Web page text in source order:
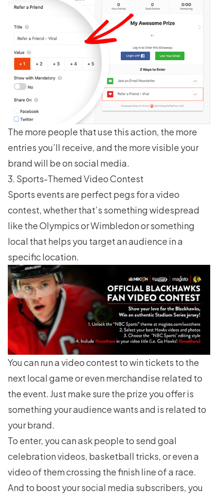
The more people that use this action, the more
entries you’ll receive, and the more visible your
brand will be on social media.
3. Sports-Themed Video Contest
Sports events are perfect pegs for a video
contest, whether that’s something widespread
like the Olympics or Wimbledon or something
local that helps you target an audience in a
specific location.
You can run a video contest to win tickets to the
next local game or even merchandise related to
the event. Just make sure the prize you offer is
something your audience wants and is related to
your brand.
To enter, you can ask people to send goal
celebration videos, basketball tricks, or even a
video of them crossing the finish line of a race.
And to boost your social media subscribers, you